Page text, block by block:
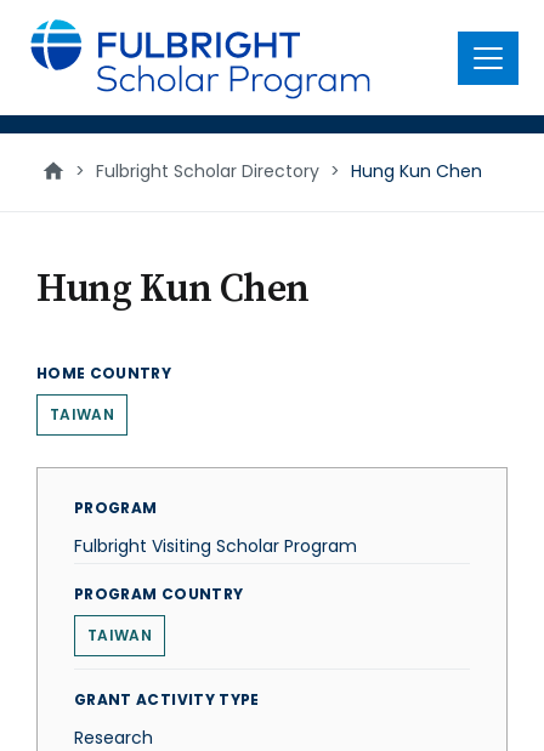
main
content
Menu
> Fulbright Scholar Directory > Hung Kun Chen
Hung Kun Chen
HOME COUNTRY
TAIWAN
PROGRAM
Fulbright Visiting Scholar Program
PROGRAM COUNTRY
TAIWAN
GRANT ACTIVITY TYPE
Research